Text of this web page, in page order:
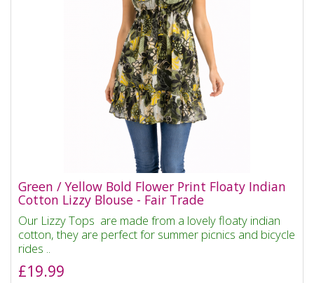
Green / Yellow Bold Flower Print Floaty Indian
Cotton Lizzy Blouse - Fair Trade
Our Lizzy Tops are made from a lovely floaty indian
cotton, they are perfect for summer picnics and bicycle
rides ..
£19.99